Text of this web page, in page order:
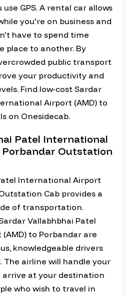
GPS. A rental car allows
you're on business and
have to spend time
place to another. By
public transport
your productivity and
Find low-cost Sardar
Airport (AMD) to
on Onesidecab.
Patel International
Outstation
International Airport
Cab provides a
of transportation.
Vallabhbhai Patel
to Porbandar are
knowledgeable drivers
The airline will handle your
arrive at your destination
who wish to travel in